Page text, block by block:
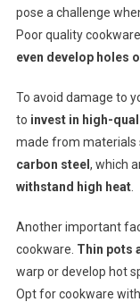
pose a challenge
Poor quality
even develop holes
To avoid damage to
to invest in high-
made from materials
carbon steel, which
withstand high heat.
Another important
cookware. Thin pots
warp or develop hot
Opt for cookware with